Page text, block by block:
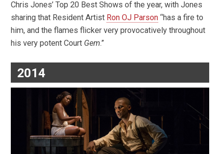
Chris Jones’ Top 20 Best Shows of the year, with Jones
sharing that Resident Artist Ron OJ Parson “has a fire to
him, and the flames flicker very provocatively throughout
his very potent Court Gem.”
2014